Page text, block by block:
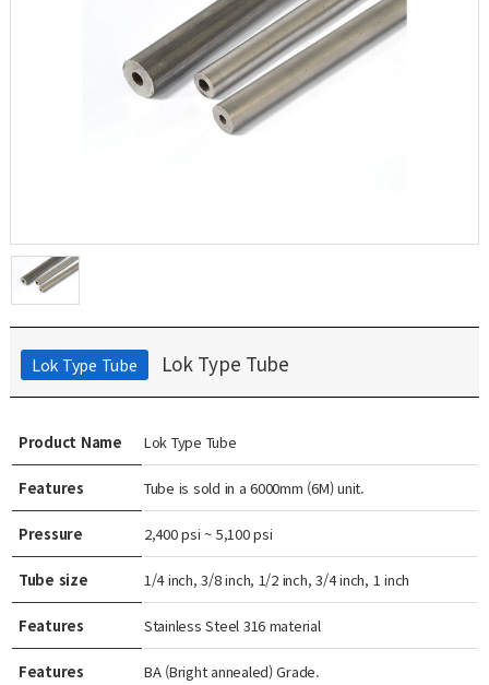
Lok Type Tube Lok Type Tube
Product Name Lok Type Tube
Features Tube is sold in a 6000mm (6M) unit.
Pressure 2,400 psi ~ 5,100 psi
Tube size 1/4 inch, 3/8 inch, 1/2 inch, 3/4 inch, 1 inch
Features Stainless Steel 316 material
Features BA (Bright annealed) Grade.